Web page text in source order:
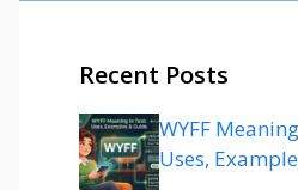
Recent Posts
WYFF
Uses,